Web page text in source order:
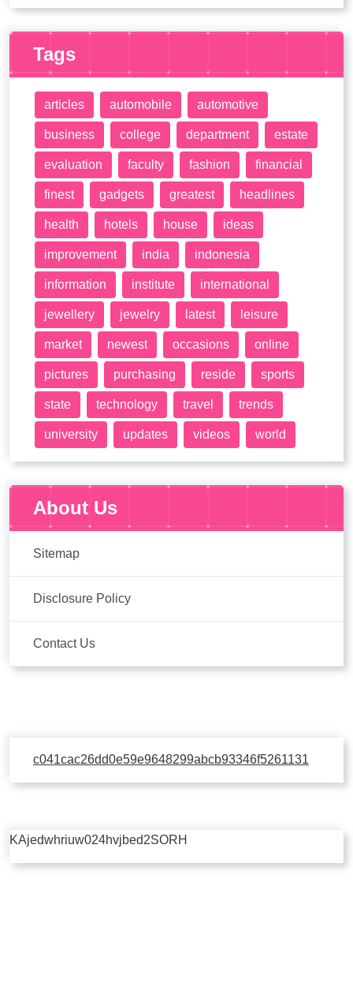
Tags
articles automobile automotive
business college department estate
evaluation faculty fashion financial
finest gadgets greatest headlines
health hotels house ideas
improvement india indonesia
information institute international
jewellery jewelry latest leisure
market newest occasions online
pictures purchasing reside sports
state technology travel trends
university updates videos world
About Us
Sitemap
Disclosure Policy
Contact Us
c041cac26dd0e59e9648299abcb93346f5261131
KAjedwhriuw024hvjbed2SORH